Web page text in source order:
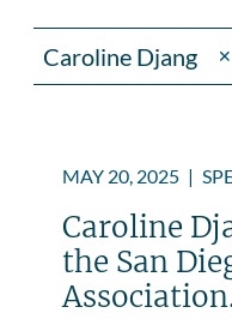
Caroline Djang ✕
MAY 20, 2025 |
Caroline
the San